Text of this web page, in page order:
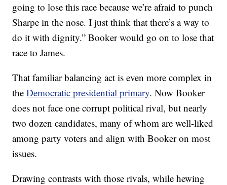
going to lose this race because we’re afraid to punch
Sharpe in the nose. I just think that there’s a way to
do it with dignity.” Booker would go on to lose that
race to James.
That familiar balancing act is even more complex in
theDemocratic presidential primary. Now Booker
does not face one corrupt political rival, but nearly
two dozen candidates, many of whom are well-liked
among party voters and align with Booker on most
issues.
Drawing contrasts with those rivals, while hewing